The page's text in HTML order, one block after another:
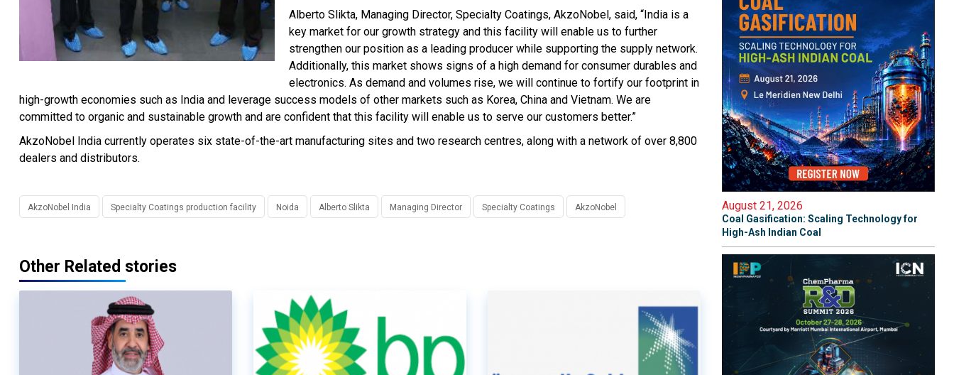
Alberto Slikta, Managing Director, Specialty Coatings, AkzoNobel, said, “India is a
key market for our growth strategy and this facility will enable us to further
strengthen our position as a leading producer while supporting the supply network.
Additionally, this market shows signs of a high demand for consumer durables and
electronics. As demand and volumes rise, we will continue to fortify our footprint in
high-growth economies such as India and leverage success models of other markets such as Korea, China and Vietnam. We are
committed to organic and sustainable growth and are confident that this facility will enable us to serve our customers better.”
AkzoNobel India currently operates six state-of-the-art manufacturing sites and two research centres, along with a network of over 8,800
dealers and distributors.
AkzoNobel India Specialty Coatings production facility Noida Alberto Slikta Managing Director Specialty Coatings AkzoNobel
Other Related stories
August 21, 2026
Coal Gasification: Scaling Technology for
High-Ash Indian Coal